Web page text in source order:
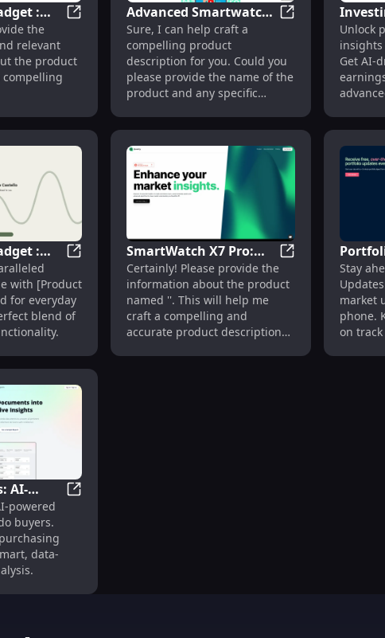
Features with Our Innovative Design
:
Sleek
Innovative Gadget : Cutting-Edge Technology and
the
relevant
the product
Advanced Smartwatch :
Fitness Tracking, Heart
Rate, GPS, Notifications
Advanced
Sure, I can help craft a
compelling product
description for you. Could you
please provide the name of the
product and any specific
Tools
Unlock
Get AI-
Transform PDF to CSV Quickly Online
:
Innovative Gadget : Sleek Design, High Performance,
with [Product
for everyday
blend of
SmartWatch X7 Pro:
Heart Rate Monitor,
GPS, Long Battery Life
SmartWatch X7
Certainly! Please provide the
information about the product
named ''. This will help me
craft a compelling and
accurate product description
Daily
Stock
Stay
market
phone.
on
Intelligence and Deal Analysis
AI-
powered
buyers.
data-